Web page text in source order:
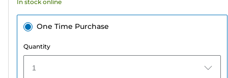
reviews
In stock online
One Time Purchase
Quantity
1